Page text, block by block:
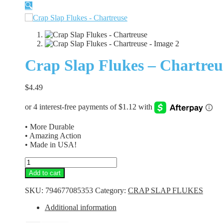
🔍
Crap Slap Flukes –
$4.49
• More Durable
• Amazing Action
• Made in USA!
Crap
Slap
Flukes
-
quantity
Add to cart
SKU: 794677085353 Category: CRAP SLAP FLUKES
Additional information